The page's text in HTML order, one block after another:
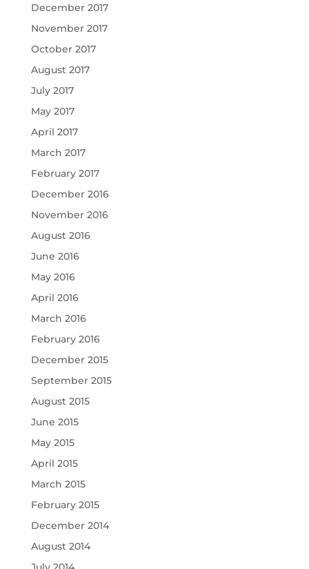
December 2017
November 2017
October 2017
August 2017
July 2017
May 2017
April 2017
March 2017
February 2017
December 2016
November 2016
August 2016
June 2016
May 2016
April 2016
March 2016
February 2016
December 2015
September 2015
August 2015
June 2015
May 2015
April 2015
March 2015
February 2015
December 2014
August 2014